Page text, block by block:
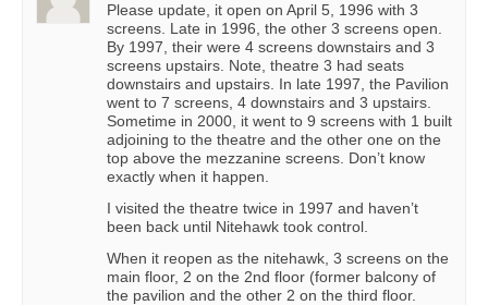
Please update, it open on April 5, 1996 with 3
screens. Late in 1996, the other 3 screens open.
By 1997, their were 4 screens downstairs and 3
screens upstairs. Note, theatre 3 had seats
downstairs and upstairs. In late 1997, the Pavilion
went to 7 screens, 4 downstairs and 3 upstairs.
Sometime in 2000, it went to 9 screens with 1 built
adjoining to the theatre and the other one on the
top above the mezzanine screens. Don’t know
exactly when it happen.
I visited the theatre twice in 1997 and haven’t
been back until Nitehawk took control.
When it reopen as the nitehawk, 3 screens on the
main floor, 2 on the 2nd floor (former balcony of
the pavilion and the other 2 on the third floor.